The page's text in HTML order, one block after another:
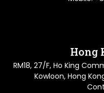
Hong
RM18, 27/F, Ho King
Kowloon, Hong